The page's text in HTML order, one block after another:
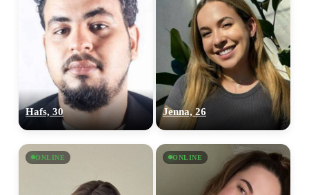
Hafs, 30 Jenna, 26
ONLINE ONLINE